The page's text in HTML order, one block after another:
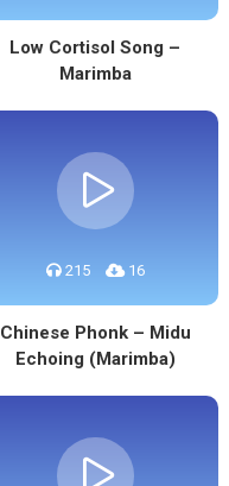
Low Cortisol Song –
Marimba
215 16
Chinese Phonk – Midu
Echoing (Marimba)